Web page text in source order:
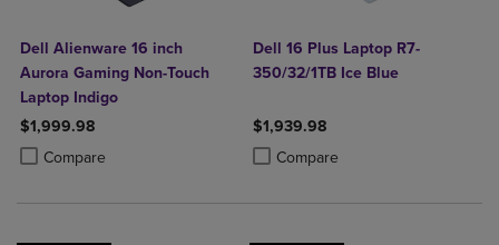
Dell Alienware 16 inch
Aurora Gaming Non-Touch
Laptop Indigo
$1,999.98
Compare
Product added, Select 2 to 4 Products to Compare, Items added for
Product removed, Select 2 to 4 Products to Compare, Items added
Dell 16 Plus Laptop R7-
350/32/1TB Ice Blue
$1,939.98
Compare
Product added, Select 2 to 4
Product removed, Select 2 to 4